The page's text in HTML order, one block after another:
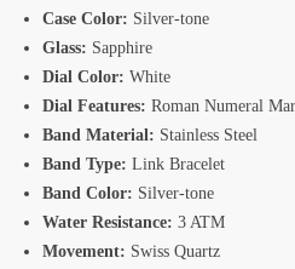
Case Color: Silver-tone
Glass: Sapphire
Dial Color: White
Dial Features: Roman Numeral
Band Material: Stainless Steel
Band Type: Link Bracelet
Band Color: Silver-tone
Water Resistance: 3 ATM
Movement: Swiss Quartz